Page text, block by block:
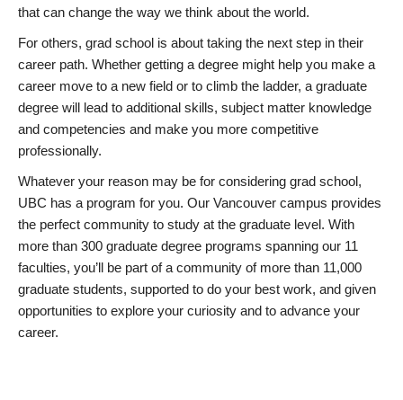
that can change the way we think about the world.
For others, grad school is about taking the next step in their
career path. Whether getting a degree might help you make a
career move to a new field or to climb the ladder, a graduate
degree will lead to additional skills, subject matter knowledge
and competencies and make you more competitive
professionally.
Whatever your reason may be for considering grad school,
UBC has a program for you. Our Vancouver campus provides
the perfect community to study at the graduate level. With
more than 300 graduate degree programs spanning our 11
faculties, you’ll be part of a community of more than 11,000
graduate students, supported to do your best work, and given
opportunities to explore your curiosity and to advance your
career.